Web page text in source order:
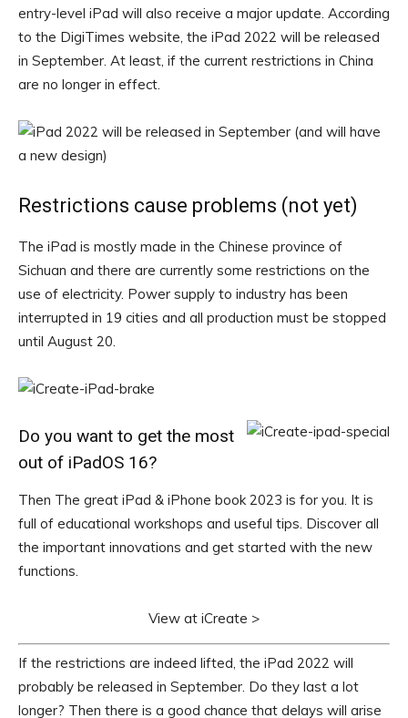
entry-level iPad will also receive a major update. According
to the DigiTimes website, the iPad 2022 will be released
in September. At least, if the current restrictions in China
are no longer in effect.
Restrictions cause problems (not yet)
The iPad is mostly made in the Chinese province of
Sichuan and there are currently some restrictions on the
use of electricity. Power supply to industry has been
interrupted in 19 cities and all production must be stopped
until August 20.
Do you want to get the most
out of iPadOS 16?
Then The great iPad & iPhone book 2023 is for you. It is
full of educational workshops and useful tips. Discover all
the important innovations and get started with the new
functions.
View at iCreate >
If the restrictions are indeed lifted, the iPad 2022 will
probably be released in September. Do they last a lot
longer? Then there is a good chance that delays will arise